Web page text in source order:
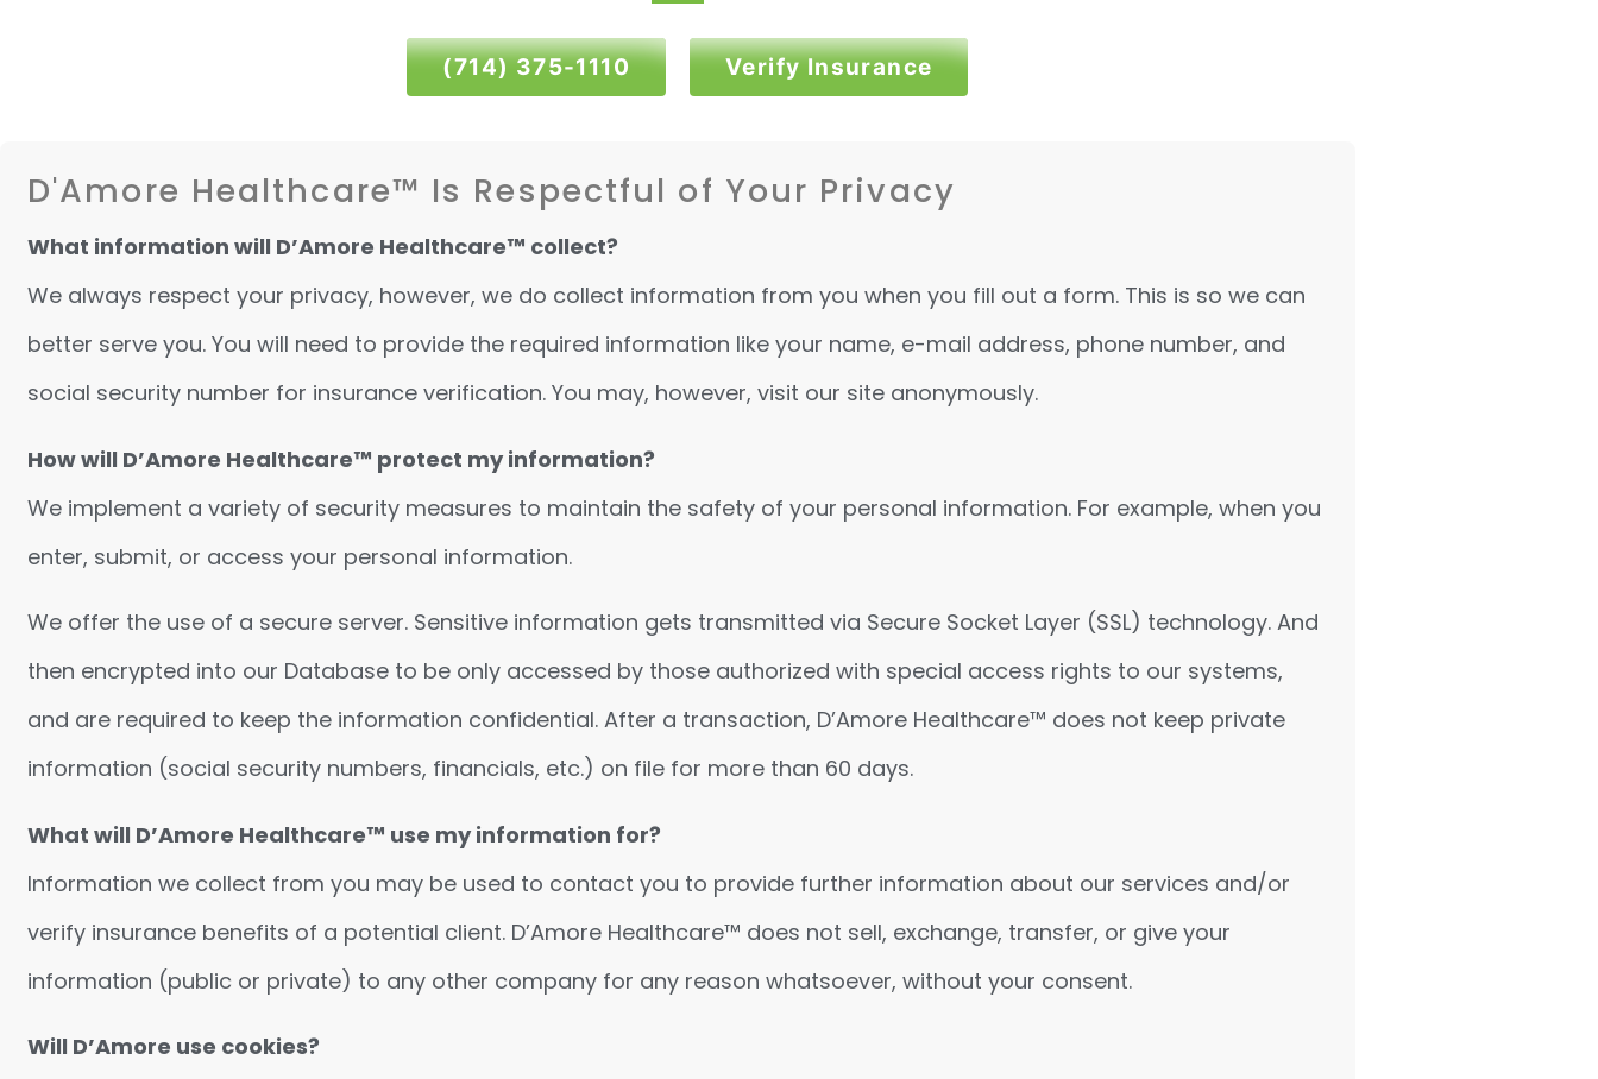
(714) 375-1110 Verify Insurance
D'Amore Healthcare™ Is Respectful of Your Privacy
What information will D’Amore Healthcare™ collect?
We always respect your privacy, however, we do collect information from you when you fill out a form. This is so we can
better serve you. You will need to provide the required information like your name, e-mail address, phone number, and
social security number for insurance verification. You may, however, visit our site anonymously.
How will D’Amore Healthcare™ protect my information?
We implement a variety of security measures to maintain the safety of your personal information. For example, when you
enter, submit, or access your personal information.
We offer the use of a secure server. Sensitive information gets transmitted via Secure Socket Layer (SSL) technology. And
then encrypted into our Database to be only accessed by those authorized with special access rights to our systems,
and are required to keep the information confidential. After a transaction, D’Amore Healthcare™ does not keep private
information (social security numbers, financials, etc.) on file for more than 60 days.
What will D’Amore Healthcare™ use my information for?
Information we collect from you may be used to contact you to provide further information about our services and/or
verify insurance benefits of a potential client. D’Amore Healthcare™ does not sell, exchange, transfer, or give your
information (public or private) to any other company for any reason whatsoever, without your consent.
Will D’Amore use cookies?